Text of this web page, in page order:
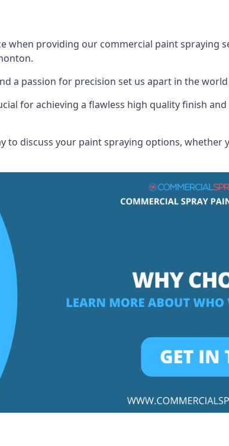
when providing our commercial paint spraying
a passion for precision set us apart in the
for achieving a flawless high quality finish
discuss your paint spraying options,